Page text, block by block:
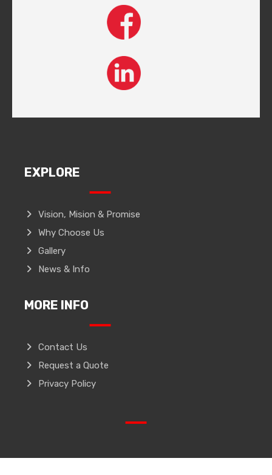
EXPLORE
Vision, Mision & Promise
Why Choose Us
Gallery
News & Info
MORE INFO
Contact Us
Request a Quote
Privacy Policy